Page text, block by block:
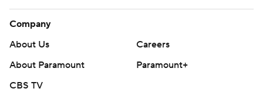
Company
About Us
Careers
About Paramount
Paramount+
CBS TV